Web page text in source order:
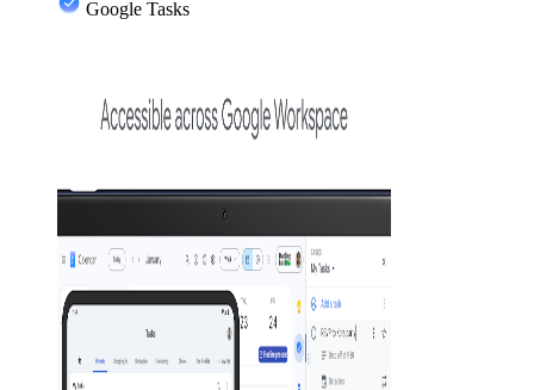
Google Tasks